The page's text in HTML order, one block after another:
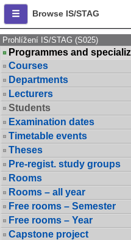
Browse IS/STAG
Prohlížení IS/STAG (S025)
Programmes and
Courses
Departments
Lecturers
Students
Examination dates
Timetable events
Theses
Pre-regist. study groups
Rooms
Rooms – all year
Free rooms – Semester
Free rooms – Year
Capstone project